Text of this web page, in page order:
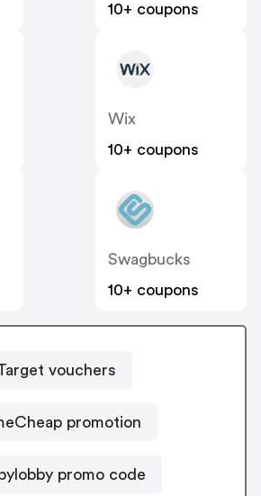
10+ coupons
Wix
10+ coupons
Swagbucks
10+ coupons
vouchers
promotion
promo code